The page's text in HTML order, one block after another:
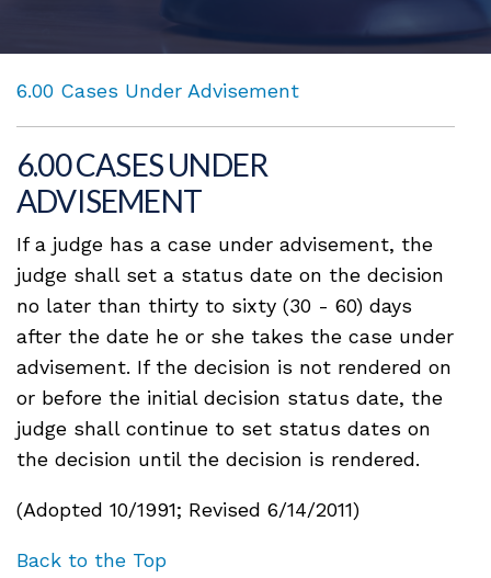
6.00 Cases Under Advisement
6.00 CASES UNDER
ADVISEMENT
If a judge has a case under advisement, the
judge shall set a status date on the decision
no later than thirty to sixty (30 - 60) days
after the date he or she takes the case under
advisement. If the decision is not rendered on
or before the initial decision status date, the
judge shall continue to set status dates on
the decision until the decision is rendered.
(Adopted 10/1991; Revised 6/14/2011)
Back to the Top